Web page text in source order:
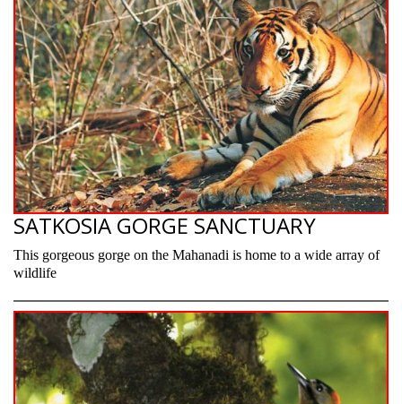
SATKOSIA GORGE SANCTUARY
This gorgeous gorge on the Mahanadi is home to a wide array of
wildlife